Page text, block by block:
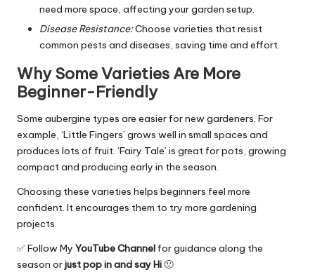
need more space, affecting your garden setup.
Disease Resistance:Choose varieties that resist
common pests and diseases, saving time and effort.
Why Some Varieties Are More
Beginner-Friendly
Some aubergine types are easier for new gardeners. For
example, ‘Little Fingers’ grows well in small spaces and
produces lots of fruit. ‘Fairy Tale’ is great for pots, growing
compact and producing early in the season.
Choosing these varieties helps beginners feel more
confident. It encourages them to try more gardening
projects.
✅ Follow My YouTube Channel for guidance along the
season orjust pop in and say Hi🙂